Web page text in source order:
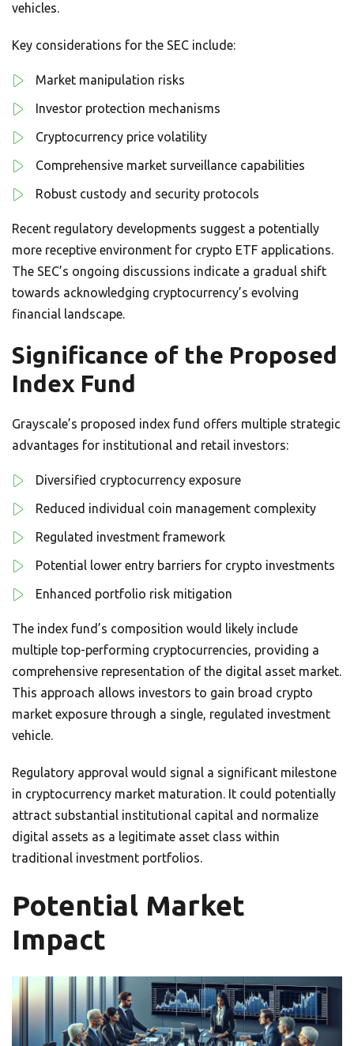
vehicles.
Key considerations for the SEC include:
Market manipulation risks
Investor protection mechanisms
Cryptocurrency price volatility
Comprehensive market surveillance capabilities
Robust custody and security protocols
Recent regulatory developments suggest a potentially
more receptive environment for crypto ETF applications.
The SEC’s ongoing discussions indicate a gradual shift
towards acknowledging cryptocurrency’s evolving
financial landscape.
Significance of the Proposed
Index Fund
Grayscale’s proposed index fund offers multiple strategic
advantages for institutional and retail investors:
Diversified cryptocurrency exposure
Reduced individual coin management complexity
Regulated investment framework
Potential lower entry barriers for crypto investments
Enhanced portfolio risk mitigation
The index fund’s composition would likely include
multiple top-performing cryptocurrencies, providing a
comprehensive representation of the digital asset market.
This approach allows investors to gain broad crypto
market exposure through a single, regulated investment
vehicle.
Regulatory approval would signal a significant milestone
in cryptocurrency market maturation. It could potentially
attract substantial institutional capital and normalize
digital assets as a legitimate asset class within
traditional investment portfolios.
Potential Market
Impact